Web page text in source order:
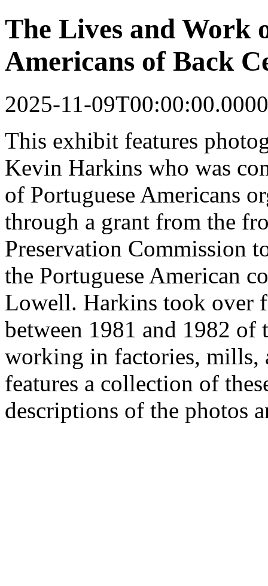
The Lives and Work
Americans of Back
2025-11-
This exhibit features
Kevin Harkins who was
of Portuguese Americans
through a grant from the
Preservation Commission
the Portuguese American
Lowell. Harkins took over
between 1981 and 1982 of
working in factories, mills,
features a collection of
descriptions of the photos